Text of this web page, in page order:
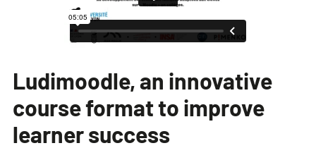
Ludimoodle, an innovative
course format to improve
learner success